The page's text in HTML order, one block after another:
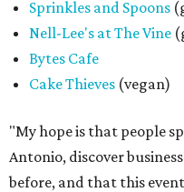
Sprinkles and Spoons
Nell-Lee's at The Vine
Bytes Cafe
Cake Thieves (vegan)
"My hope is that people
Antonio, discover
before, and that this